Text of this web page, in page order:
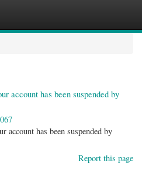
account has been suspended by
account has been suspended by
Report this page